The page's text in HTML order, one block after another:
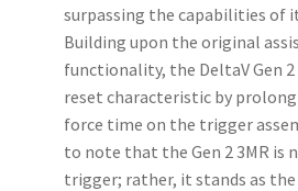
surpassing the capabilities of
Building upon the original
functionality, the DeltaV Gen
reset characteristic by
force time on the trigger
to note that the Gen 2 3MR is
trigger; rather, it stands as